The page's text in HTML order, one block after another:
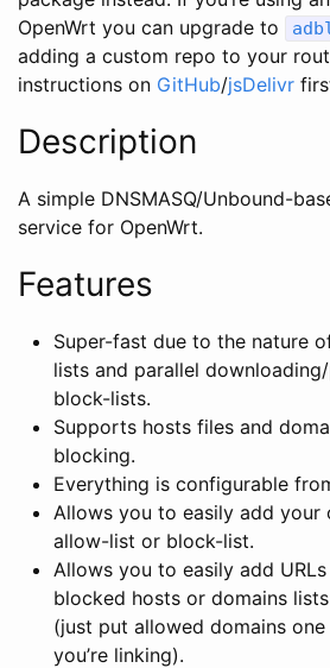
OpenWrt you can upgrade to
adding a custom repo to your
instructions on GitHub/jsDelivr
Description
A simple DNSMASQ/Unbound-
service for OpenWrt.
Features
Super-fast due to the nature
lists and parallel
block-lists.
Supports hosts files and
blocking.
Everything is configurable
Allows you to easily add your
allow-list or block-list.
Allows you to easily add
blocked hosts or domains
(just put allowed domains
you’re linking).